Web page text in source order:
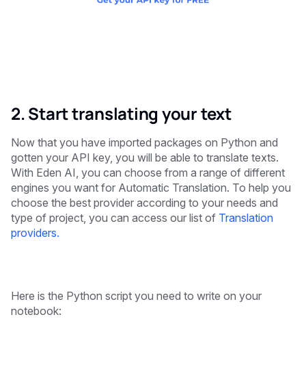
2. Start translating your text
Now that you have imported packages on Python and
gotten your API key, you will be able to translate texts.
With Eden AI, you can choose from a range of different
engines you want for Automatic Translation. To help you
choose the best provider according to your needs and
type of project, you can access our list of Translation
providers.
Here is the Python script you need to write on your
notebook: